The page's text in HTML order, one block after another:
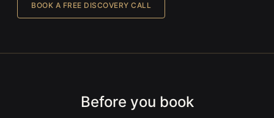
BOOK A FREE DISCOVERY CALL
Before you book